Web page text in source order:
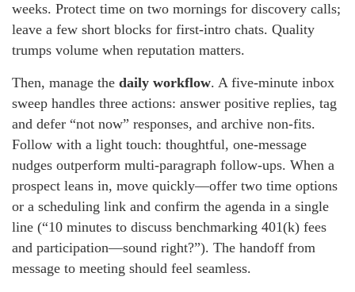
weeks. Protect time on two mornings for discovery calls;
leave a few short blocks for first-intro chats. Quality
trumps volume when reputation matters.
Then, manage the daily workflow. A five-minute inbox
sweep handles three actions: answer positive replies, tag
and defer “not now” responses, and archive non-fits.
Follow with a light touch: thoughtful, one-message
nudges outperform multi-paragraph follow-ups. When a
prospect leans in, move quickly—offer two time options
or a scheduling link and confirm the agenda in a single
line (“10 minutes to discuss benchmarking 401(k) fees
and participation—sound right?”). The handoff from
message to meeting should feel seamless.